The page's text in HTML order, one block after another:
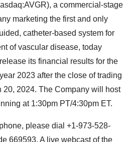
a commercial-stage
marketing the first and only
catheter-based system for
of vascular disease, today
its financial results for the
2023 after the close of trading
20, 2024. The Company will host
at 1:30pm PT/4:30pm ET.
please dial +1-973-528-
669593. A live webcast of the